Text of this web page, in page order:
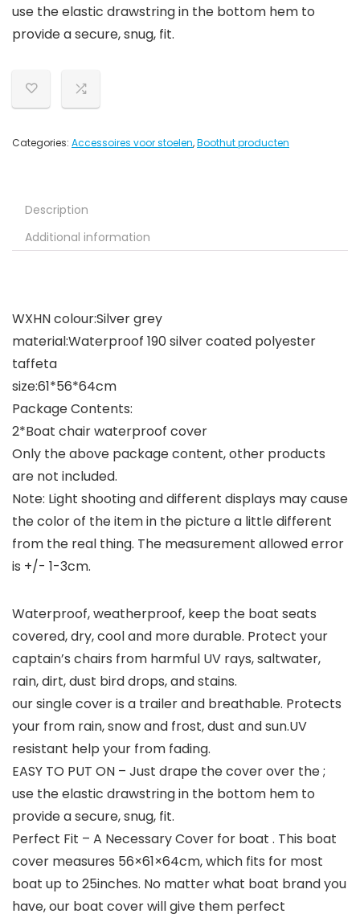
use the elastic drawstring in the bottom hem to
provide a secure, snug, fit.
Categories: Accessoires voor stoelen,Boothut producten
Description
Additional information
WXHN colour:Silver grey
material:Waterproof 190 silver coated polyester
taffeta
size:61*56*64cm
Package Contents:
2*Boat chair waterproof cover
Only the above package content, other products
are not included.
Note: Light shooting and different displays may cause
the color of the item in the picture a little different
from the real thing. The measurement allowed error
is +/- 1-3cm.
Waterproof, weatherproof, keep the boat seats
covered, dry, cool and more durable. Protect your
captain’s chairs from harmful UV rays, saltwater,
rain, dirt, dust bird drops, and stains.
our single cover is a trailer and breathable. Protects
your from rain, snow and frost, dust and sun.UV
resistant help your from fading.
EASY TO PUT ON – Just drape the cover over the ;
use the elastic drawstring in the bottom hem to
provide a secure, snug, fit.
Perfect Fit – A Necessary Cover for boat . This boat
cover measures 56×61×64cm, which fits for most
boat up to 25inches. No matter what boat brand you
have, our boat cover will give them perfect